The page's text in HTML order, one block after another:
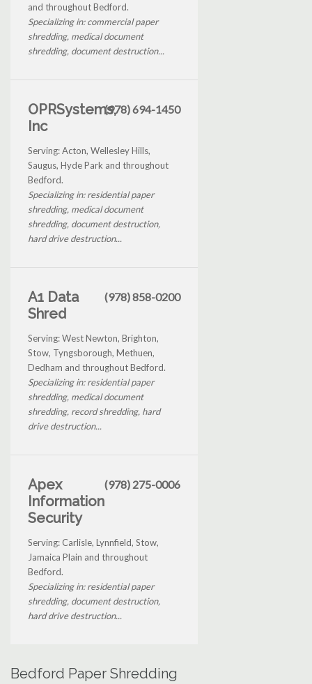
and throughout Bedford.
Specializing in: commercial paper
shredding, medical document
shredding, document destruction...
OPRSystems,
Inc
(978) 694-1450
Serving: Acton, Wellesley Hills,
Saugus, Hyde Park and throughout
Bedford.
Specializing in: residential paper
shredding, medical document
shredding, document destruction,
hard drive destruction...
A1 Data
Shred
(978) 858-0200
Serving: West Newton, Brighton,
Stow, Tyngsborough, Methuen,
Dedham and throughout Bedford.
Specializing in: residential paper
shredding, medical document
shredding, record shredding, hard
drive destruction...
Apex
Information
Security
(978) 275-0006
Serving: Carlisle, Lynnfield, Stow,
Jamaica Plain and throughout
Bedford.
Specializing in: residential paper
shredding, document destruction,
hard drive destruction...
Bedford Paper Shredding